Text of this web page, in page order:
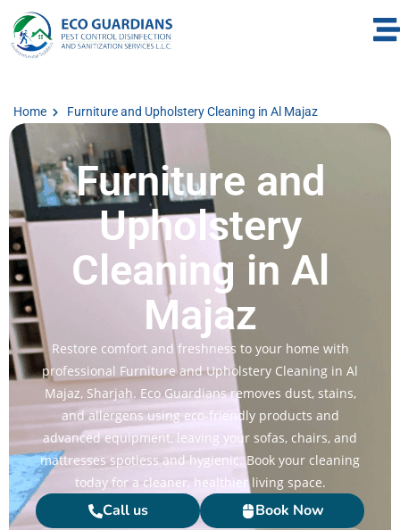
Home Furniture and Upholstery Cleaning in Al Majaz
Furniture and
Upholstery
Cleaning in Al
Majaz
Restore comfort and freshness to your home with
professional Furniture and Upholstery Cleaning in Al
Majaz, Sharjah. Eco Guardians removes dust, stains,
and allergens using eco-friendly products and
advanced equipment, leaving your sofas, chairs, and
mattresses spotless and hygienic. Book your cleaning
today for a cleaner, healthier living space.
Call us Book Now